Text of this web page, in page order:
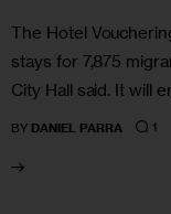
The Hotel
stays for 7,875
City Hall said. It will
BY DANIEL PARRA 1